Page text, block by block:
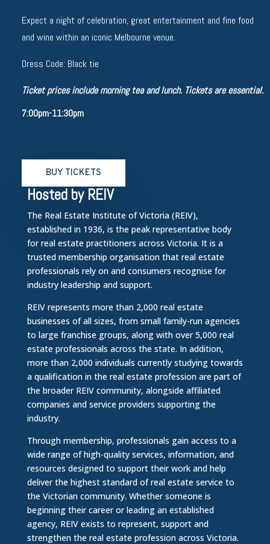
Expect a night of celebration, great entertainment and fine food
and wine within an iconic Melbourne venue.
Dress Code: Black tie
Ticket prices include morning tea and lunch. Tickets are essential.
7:00pm-11:30pm
BUY TICKETS
Hosted by REIV
The Real Estate Institute of Victoria (REIV),
established in 1936, is the peak representative body
for real estate practitioners across Victoria. It is a
trusted membership organisation that real estate
professionals rely on and consumers recognise for
industry leadership and support.
REIV represents more than 2,000 real estate
businesses of all sizes, from small family-run agencies
to large franchise groups, along with over 5,000 real
estate professionals across the state. In addition,
more than 2,000 individuals currently studying towards
a qualification in the real estate profession are part of
the broader REIV community, alongside affiliated
companies and service providers supporting the
industry.
Through membership, professionals gain access to a
wide range of high-quality services, information, and
resources designed to support their work and help
deliver the highest standard of real estate service to
the Victorian community. Whether someone is
beginning their career or leading an established
agency, REIV exists to represent, support and
strengthen the real estate profession across Victoria.